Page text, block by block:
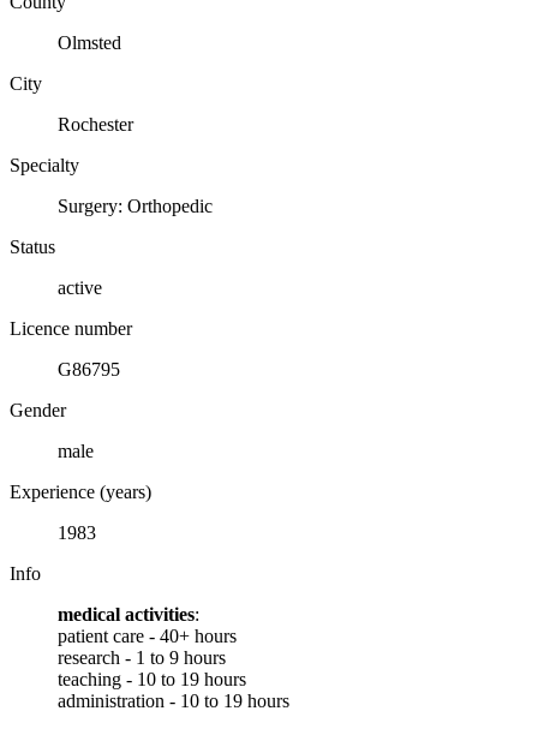
Olmsted
City
Rochester
Specialty
Surgery: Orthopedic
Status
active
Licence number
G86795
Gender
male
Experience (years)
1983
Info
medical activities:
patient care - 40+ hours
research - 1 to 9 hours
teaching - 10 to 19 hours
administration - 10 to 19 hours